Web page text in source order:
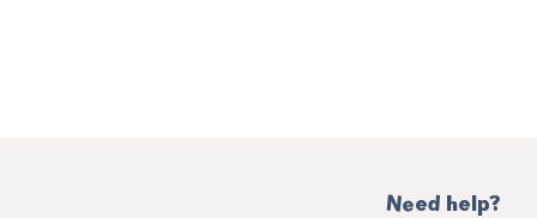
Need help?